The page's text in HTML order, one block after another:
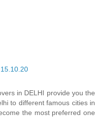
15.10.20
in DELHI provide you the
to different famous cities in
the most preferred one